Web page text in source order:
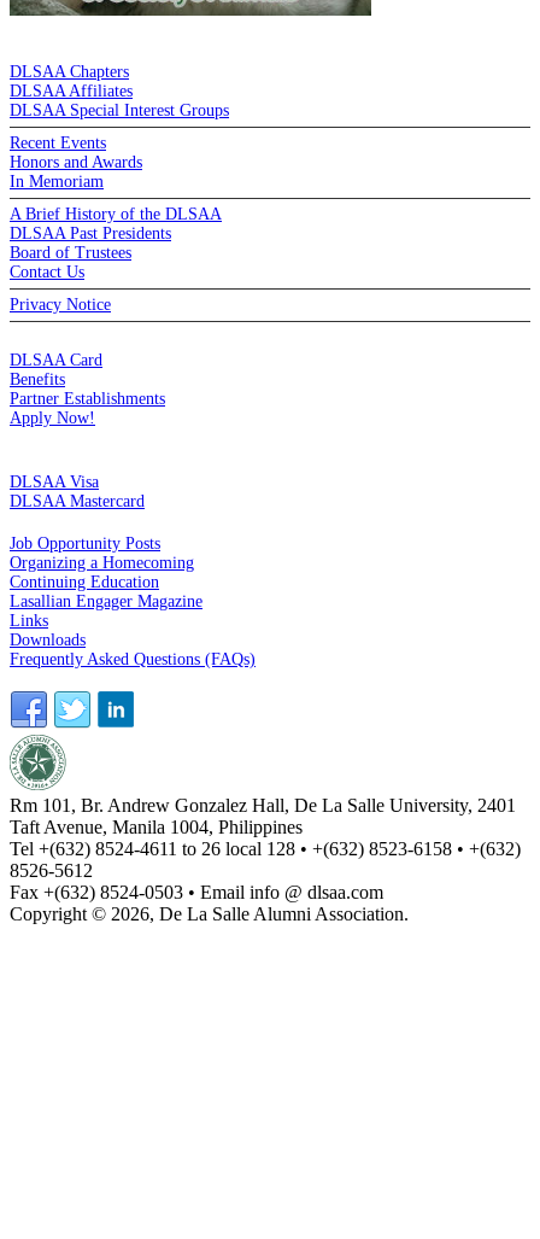
DLSAA Chapters
DLSAA Affiliates
DLSAA Special Interest Groups
Recent Events
Honors and Awards
In Memoriam
A Brief History of the DLSAA
DLSAA Past Presidents
Board of Trustees
Contact Us
Privacy Notice
DLSAA Card
Benefits
Partner Establishments
Apply Now!
DLSAA Visa
DLSAA Mastercard
Job Opportunity Posts
Organizing a Homecoming
Continuing Education
Lasallian Engager Magazine
Links
Downloads
Frequently Asked Questions (FAQs)
Rm 101, Br. Andrew Gonzalez Hall, De La Salle University, 2401
Taft Avenue, Manila 1004, Philippines
Tel +(632) 8524-4611 to 26 local 128 • +(632) 8523-6158 • +(632)
8526-5612
Fax +(632) 8524-0503 • Email info @ dlsaa.com
Copyright © 2026, De La Salle Alumni Association.